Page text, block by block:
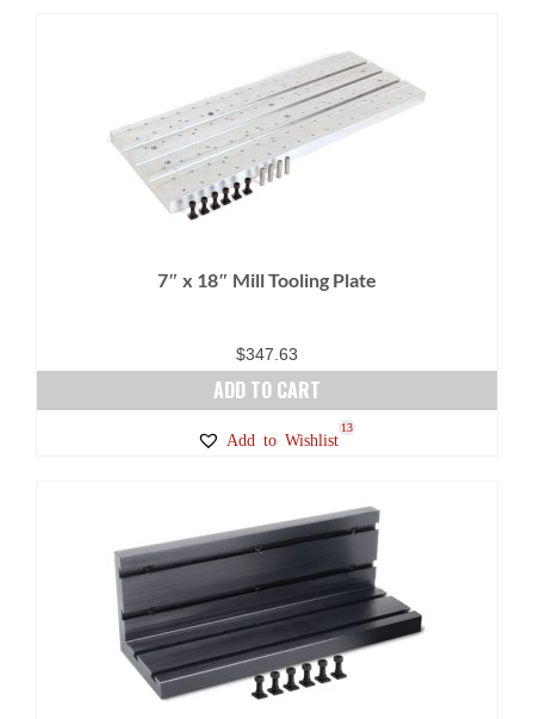
7″ x 18″ Mill Tooling Plate
$347.63
ADD TO CART
Add to Wishlist
13